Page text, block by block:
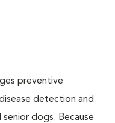
preventive
detection and
dogs. Because